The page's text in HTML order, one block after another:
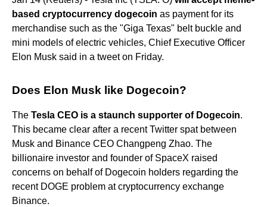
based cryptocurrency dogecoin as payment for its
merchandise such as the "Giga Texas" belt buckle and
mini models of electric vehicles, Chief Executive Officer
Elon Musk said in a tweet on Friday.
Does Elon Musk like Dogecoin?
The Tesla CEO is a staunch supporter of Dogecoin.
This became clear after a recent Twitter spat between
Musk and Binance CEO Changpeng Zhao. The
billionaire investor and founder of SpaceX raised
concerns on behalf of Dogecoin holders regarding the
recent DOGE problem at cryptocurrency exchange
Binance.